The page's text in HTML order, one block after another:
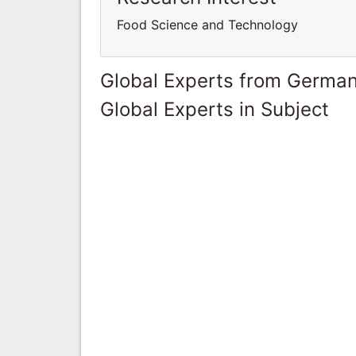
Food Science and Technology
Global Experts from
Global Experts in Subject